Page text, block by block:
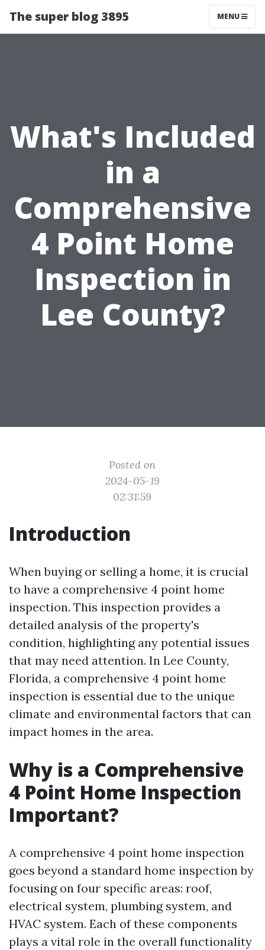
The super blog 3895 MENU
What's Included
in a
Comprehensive
4 Point Home
Inspection in
Lee County?
Posted on
2024-05-19
02:31:59
Introduction
When buying or selling a home, it is crucial
to have a comprehensive 4 point home
inspection. This inspection provides a
detailed analysis of the property's
condition, highlighting any potential issues
that may need attention. In Lee County,
Florida, a comprehensive 4 point home
inspection is essential due to the unique
climate and environmental factors that can
impact homes in the area.
Why is a Comprehensive
4 Point Home Inspection
Important?
A comprehensive 4 point home inspection
goes beyond a standard home inspection by
focusing on four specific areas: roof,
electrical system, plumbing system, and
HVAC system. Each of these components
plays a vital role in the overall functionality